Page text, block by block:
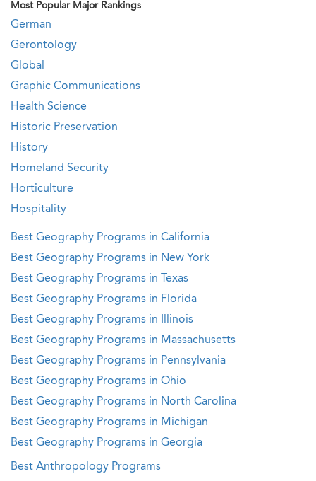
Most Popular Major Rankings
German
Gerontology
Global
Graphic Communications
Health Science
Historic Preservation
History
Homeland Security
Horticulture
Hospitality
Best Geography Programs in California
Best Geography Programs in New York
Best Geography Programs in Texas
Best Geography Programs in Florida
Best Geography Programs in Illinois
Best Geography Programs in Massachusetts
Best Geography Programs in Pennsylvania
Best Geography Programs in Ohio
Best Geography Programs in North Carolina
Best Geography Programs in Michigan
Best Geography Programs in Georgia
Best Anthropology Programs